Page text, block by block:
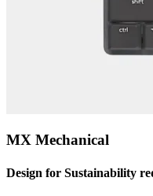
MX Mechanical
Design for Sustainability